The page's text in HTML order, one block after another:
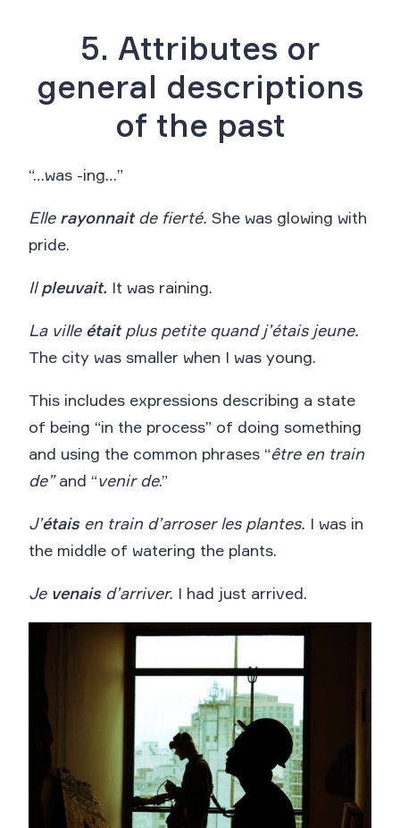
5. Attributes or
general descriptions
of the past
“…was -ing…”
Elle rayonnaitde fierté. She was glowing with
pride.
Ilpleuvait. It was raining.
La ville étaitplus petite quand j’étais jeune.
The city was smaller when I was young.
This includes expressions describing a state
of being “in the process” of doing something
and using the common phrases “être en train
de”and “venir de.”
J’étaisen train d’arroser les plantes. I was in
the middle of watering the plants.
Je venaisd’arriver. I had just arrived.